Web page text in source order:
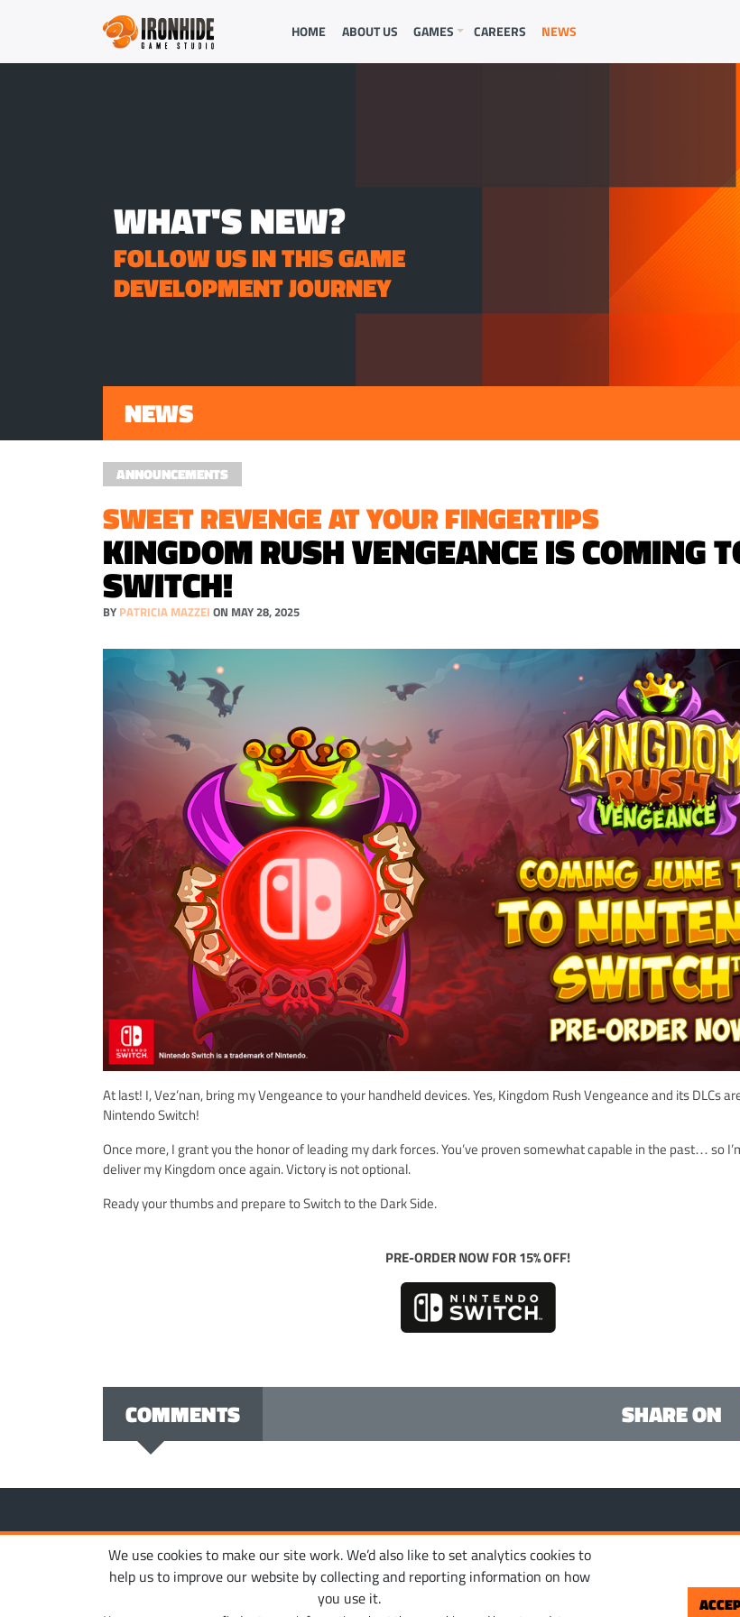
HOME ABOUT US GAMES CAREERS NEWS
WHAT'S NEW?
FOLLOW US IN THIS GAME
DEVELOPMENT JOURNEY
NEWS
ANNOUNCEMENTS
SWEET REVENGE AT YOUR FINGERTIPS
KINGDOM RUSH VENGEANCE IS COMING
SWITCH!
BY PATRICIA MAZZEI ON MAY 28, 2025
At last! I, Vez’nan, bring my Vengeance to your handheld devices. Yes, Kingdom Rush Vengeance and its DLCs
Nintendo Switch!
Once more, I grant you the honor of leading my dark forces. You’ve proven somewhat capable in the past… so
deliver my Kingdom once again. Victory is not optional.
Ready your thumbs and prepare to Switch to the Dark Side.
PRE-ORDER NOW FOR 15% OFF!
SHARE ON
COMMENTS
Copyright © 2010-2026. Ironhide Game Studio. All rights reserved. MANAGE COOKIESPRIVACY
We use cookies to make our site work. We’d also like to set analytics cookies to
help us to improve our website by collecting and reporting information on how
you use it.